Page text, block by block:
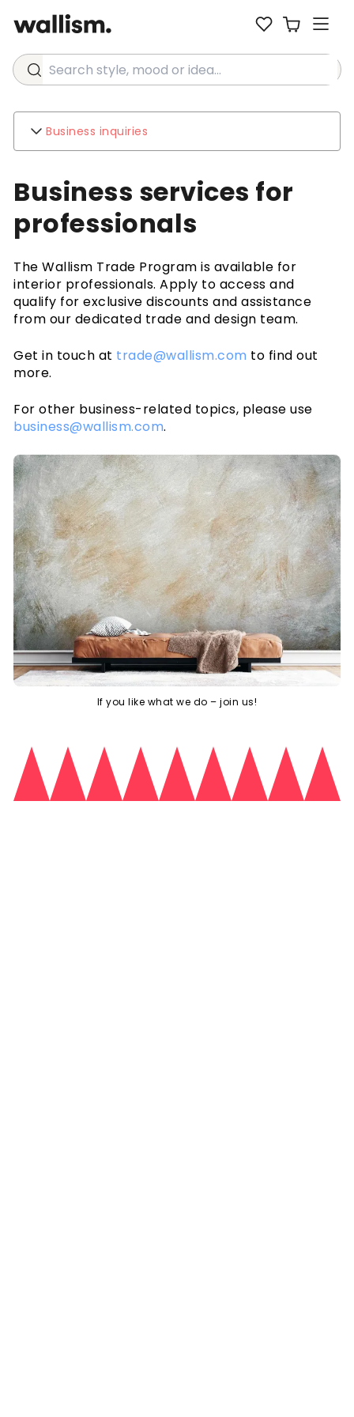
Search style, mood or idea...
Business inquiries
About
Contact
Environment
Customer support
FAQ
Shipping
Cookies
Privacy policy
How-to guides
How to install Peel & Stick
How to measure your wall
Preparing your wall
Wallpaper Tools
Wallpaper on textured walls
Business services for
professionals
The Wallism Trade Program is available for
interior professionals. Apply to access and
qualify for exclusive discounts and assistance
from our dedicated trade and design team.
Get in touch at trade@wallism.com to find out
more.
For other business-related topics, please use
business@wallism.com.
If you like what we do – join us!